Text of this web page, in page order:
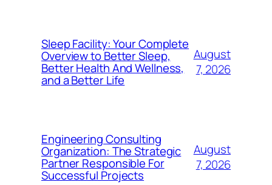
Sleep Facility: Your Complete
Overview to Better Sleep,
Better Health And Wellness,
and a Better Life
August
7, 2026
Engineering Consulting
Organization: The Strategic
Partner Responsible For
Successful Projects
August
7, 2026